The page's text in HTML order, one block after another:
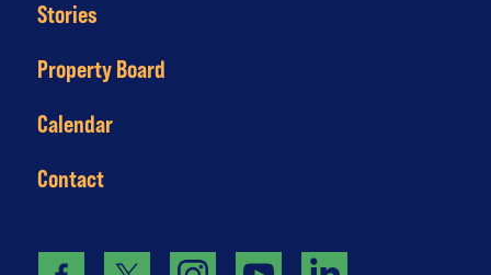
Stories
Property Board
Calendar
Contact